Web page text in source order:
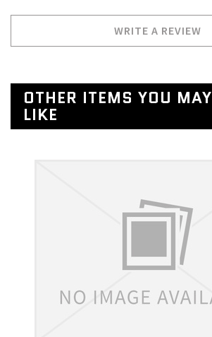
WRITE A REVIEW
OTHER ITEMS YOU MAY
LIKE